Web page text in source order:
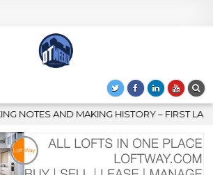
FESTIVAL TO SHOWCASE CULTURE AND